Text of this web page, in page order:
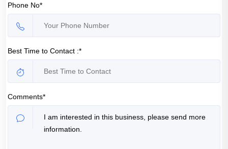
Phone No*
Best Time to Contact :*
Comments*